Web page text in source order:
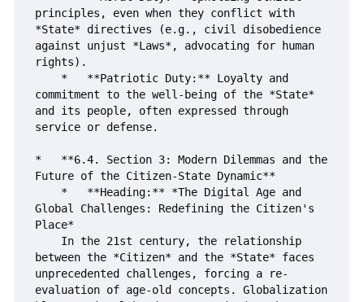
principles, even when they conflict with
*State* directives (e.g., civil disobedience
against unjust *Laws*, advocating for human
rights).
commitment to the well-being of the *State*
and its people, often expressed through
service or defense.
*   **6.4. Section 3: Modern Dilemmas and the
Future of the Citizen-State Dynamic**
Global Challenges: Redefining the Citizen's
Place*
between the *Citizen* and the *State* faces
unprecedented challenges, forcing a re-
evaluation of age-old concepts. Globalization